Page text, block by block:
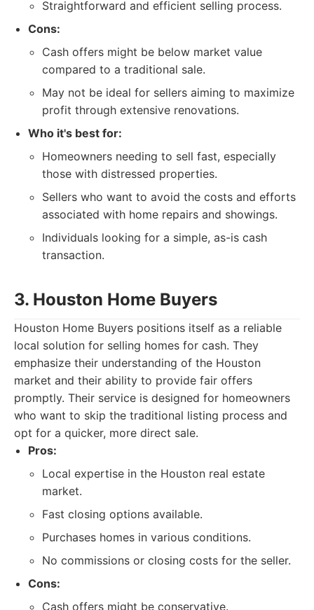
Straightforward and efficient selling process.
Cons:
Cash offers might be below market value
compared to a traditional sale.
May not be ideal for sellers aiming to maximize
profit through extensive renovations.
Who it's best for:
Homeowners needing to sell fast, especially
those with distressed properties.
Sellers who want to avoid the costs and efforts
associated with home repairs and showings.
Individuals looking for a simple, as-is cash
transaction.
3. Houston Home Buyers
Houston Home Buyers positions itself as a reliable
local solution for selling homes for cash. They
emphasize their understanding of the Houston
market and their ability to provide fair offers
promptly. Their service is designed for homeowners
who want to skip the traditional listing process and
opt for a quicker, more direct sale.
Pros:
Local expertise in the Houston real estate
market.
Fast closing options available.
Purchases homes in various conditions.
No commissions or closing costs for the seller.
Cons:
Cash offers might be conservative.